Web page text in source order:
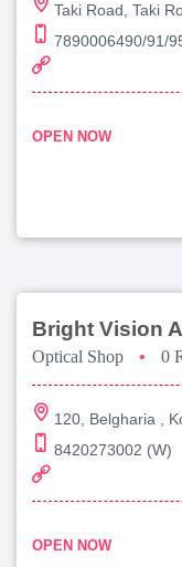
Taki Road, Taki
7890006490/91/
OPEN NOW
Bright Vision
Optical Shop • 0
120, Belgharia ,
8420273002 (W)
OPEN NOW